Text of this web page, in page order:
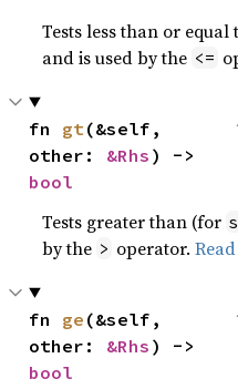
Tests less than or equal
and is used by the <=
fn gt (&self,
other: &Rhs
bool
Tests greater than (for
by the > operator.
fn ge (&self,
other: &Rhs
bool